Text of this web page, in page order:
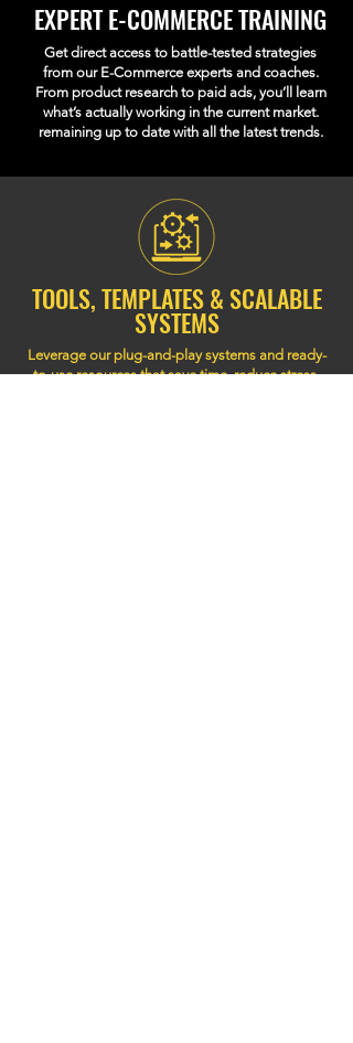
EXPERT E-COMMERCE TRAINING
Get direct access to battle-tested strategies
from our E-Commerce experts and coaches.
From product research to paid ads, you’ll learn
what’s actually working in the current market.
remaining up to date with all the latest trends.
TOOLS, TEMPLATES & SCALABLE
SYSTEMS
Leverage our plug-and-play systems and ready-
to-use resources that save time, reduce stress,